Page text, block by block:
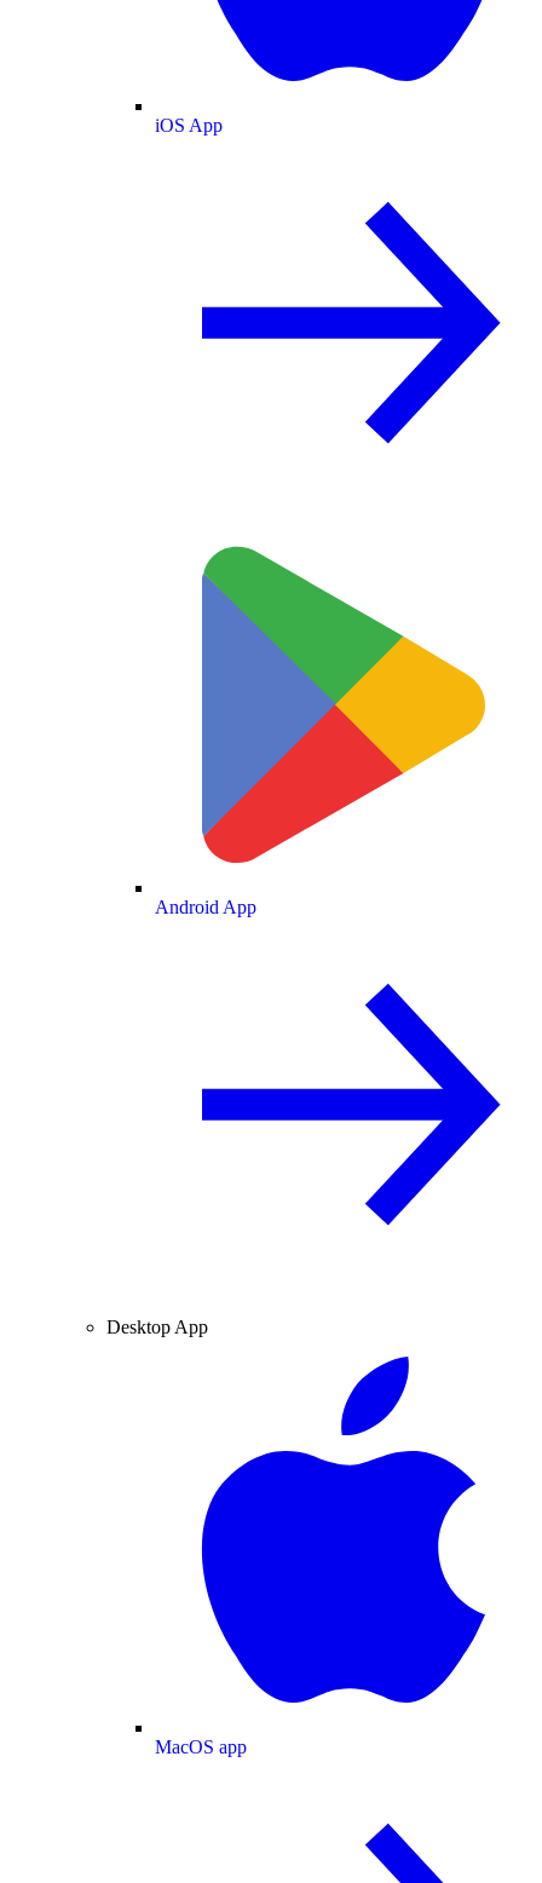
iOS App
Android App
Desktop App
MacOS app